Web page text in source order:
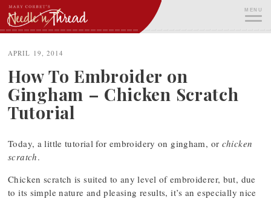
Skip
to
content
MENU
APRIL 19, 2014
How To Embroider on
Gingham – Chicken Scratch
Tutorial
Today, a little tutorial for embroidery on gingham, or chicken
scratch.
Chicken scratch is suited to any level of embroiderer, but, due
to its simple nature and pleasing results, it’s an especially nice